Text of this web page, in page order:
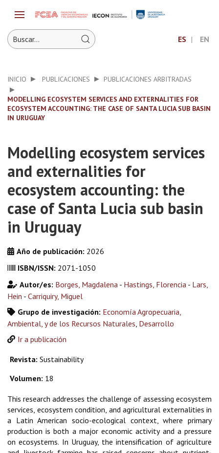
ES EN
INICIO PUBLICACIONES PUBLICACIONES ARBITRADAS
MODELLING ECOSYSTEM SERVICES AND EXTERNALITIES FOR
ECOSYSTEM ACCOUNTING: THE CASE OF SANTA LUCIA SUB BASIN
IN URUGUAY
Modelling ecosystem services
and externalities for
ecosystem accounting: the
case of Santa Lucia sub basin
in Uruguay
Año de publicación: 2026
ISBN/ISSN: 2071-1050
Autor/es: Borges, Magdalena - Hastings, Florencia - Lars,
Hein - Carriquiry, Miguel
Grupo de investigación: Economía Agropecuaria,
Ambiental, y de los Recursos Naturales, Desarrollo
Ir a publicación
Revista: Sustainability
Volumen: 18
This research addresses the challenge of assessing ecosystem
services, ecosystem condition, and agricultural externalities in
a Latin American socio-ecological context, where primary
production is both a major economic activity and a pressure
on ecosystems. In Uruguay, the intensification of agriculture